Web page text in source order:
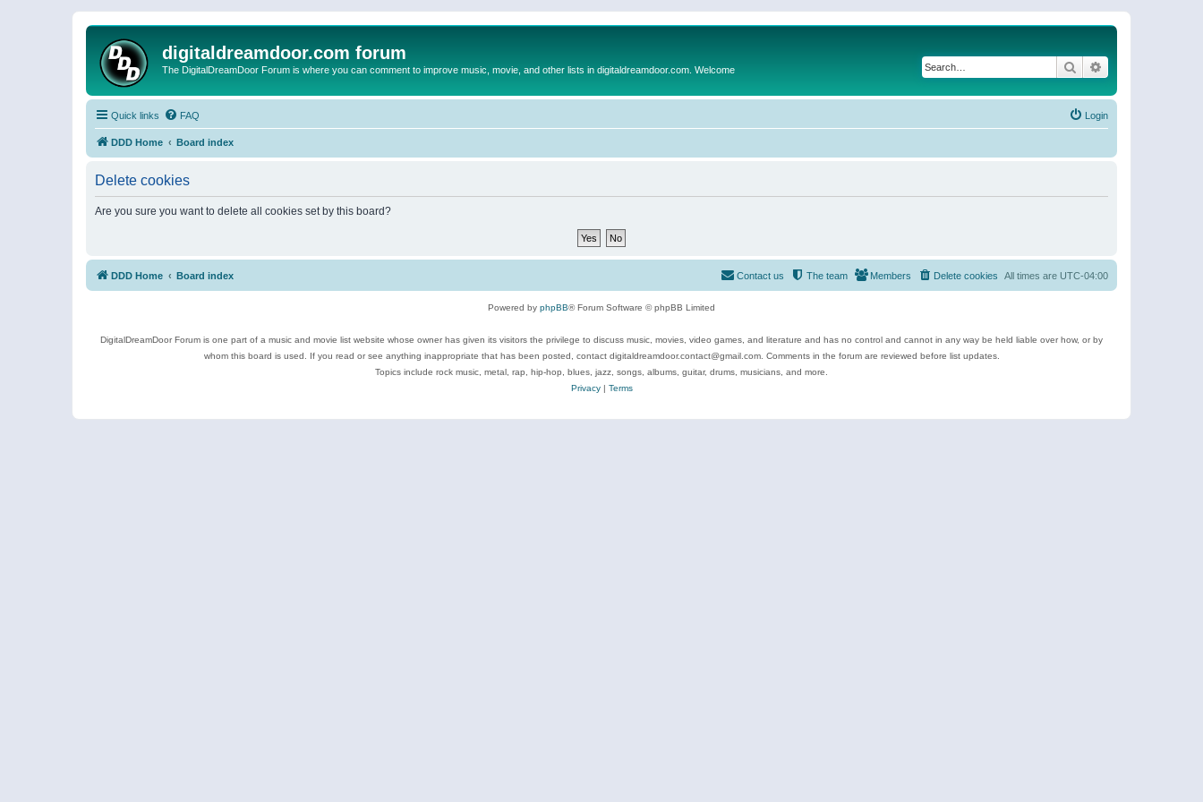
digitaldreamdoor.com forum
The DigitalDreamDoor Forum is where you can comment to improve music, movie, and other lists in digitaldreamdoor.com. Welcome Search
Quick links FAQ Login
DDD Home Board index
Delete cookies
Are you sure you want to delete all cookies set by this board?
DDD Home Board index All times are UTC-04:00
Delete cookies
Members
The team
Contact us
Powered by phpBB® Forum Software © phpBB Limited
DigitalDreamDoor Forum is one part of a music and movie list website whose owner has given its visitors the privilege to discuss music, movies, video games, and literature and has no control and cannot in any way be held liable over how, or by
whom this board is used. If you read or see anything inappropriate that has been posted, contact digitaldreamdoor.contact@gmail.com. Comments in the forum are reviewed before list updates.
Topics include rock music, metal, rap, hip-hop, blues, jazz, songs, albums, guitar, drums, musicians, and more.
Privacy| Terms